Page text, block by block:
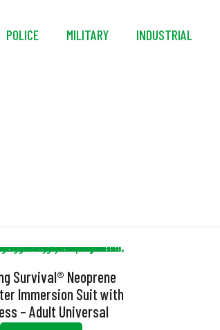
POLICE MILITARY INDUSTRIAL
Survival® Neoprene
Immersion Suit with
– Adult Universal